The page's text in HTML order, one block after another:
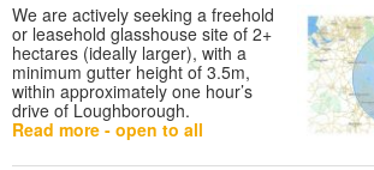
We are actively seeking a freehold
or leasehold glasshouse site of 2+
hectares (ideally larger), with a
minimum gutter height of 3.5m,
within approximately one hour’s
drive of Loughborough.
Read more - open to all